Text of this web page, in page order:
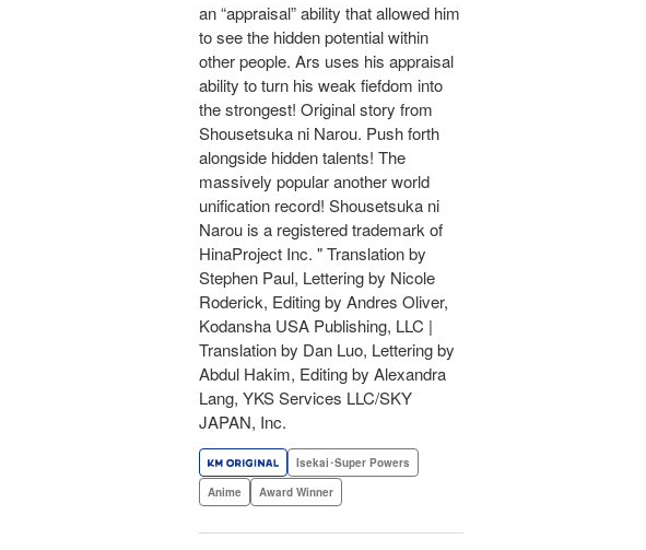
an “appraisal” ability that allowed him
to see the hidden potential within
other people. Ars uses his appraisal
ability to turn his weak fiefdom into
the strongest! Original story from
Shousetsuka ni Narou. Push forth
alongside hidden talents! The
massively popular another world
unification record! Shousetsuka ni
Narou is a registered trademark of
HinaProject Inc. " Translation by
Stephen Paul, Lettering by Nicole
Roderick, Editing by Andres Oliver,
Kodansha USA Publishing, LLC |
Translation by Dan Luo, Lettering by
Abdul Hakim, Editing by Alexandra
Lang, YKS Services LLC/SKY
JAPAN, Inc.
Isekai･Super Powers
Anime
Award Winner